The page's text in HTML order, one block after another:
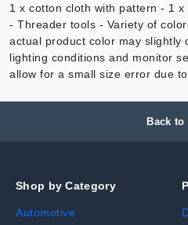
1 x cotton cloth with pattern - 1
- Threader tools - Variety of
actual product color may slightly
lighting conditions and monitor
allow for a small size error due
Back to
Shop by Category
Automotive